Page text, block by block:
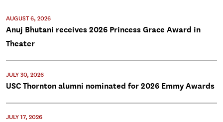
AUGUST 6, 2026
Anuj Bhutani receives 2026 Princess Grace Award in
Theater
JULY 30, 2026
USC Thornton alumni nominated for 2026 Emmy Awards
JULY 17, 2026